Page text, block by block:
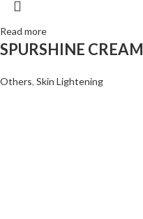
Read more
SPURSHINE CREAM
Others, Skin Lightening